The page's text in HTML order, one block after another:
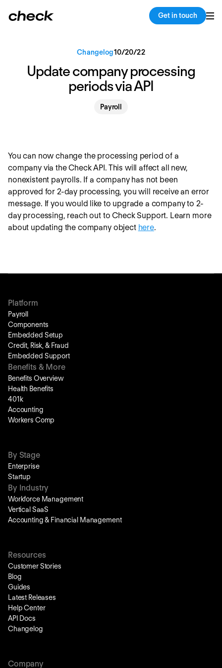
Get in touch
Back Copy link
Changelog10/20/22
Update company processing
periods via API
Payroll
You can now change the processing period of a
company via the Check API. This will affect all new,
nonexistent payrolls. If a company has not been
approved for 2-day processing, you will receive an error
message. If you would like to upgrade a company to 2-
day processing, reach out to Check Support. Learn more
about updating the company object here.
Platform
Payroll
Components
Embedded Setup
Credit, Risk, & Fraud
Embedded Support
Benefits & More
Benefits Overview
Health Benefits
401k
Accounting
Workers Comp
By Stage
Enterprise
Startup
By Industry
Workforce Management
Vertical SaaS
Accounting & Financial Management
Resources
Customer Stories
Blog
Guides
Latest Releases
Help Center
API Docs
Changelog
Company